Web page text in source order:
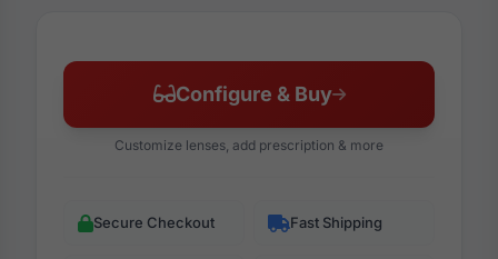
Configure & Buy
Customize lenses, add prescription & more
Secure Checkout Fast Shipping